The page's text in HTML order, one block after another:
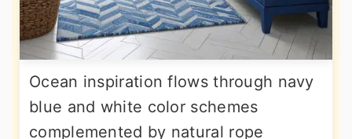
Ocean inspiration flows through navy
blue and white color schemes
complemented by natural rope